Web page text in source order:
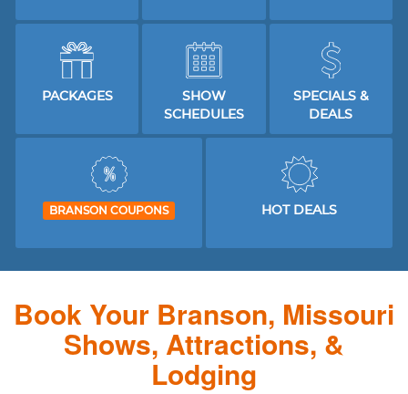
PACKAGES
SHOW
SCHEDULES
SPECIALS &
DEALS
BRANSON COUPONS HOT DEALS
Book Your Branson, Missouri
Shows, Attractions, &
Lodging